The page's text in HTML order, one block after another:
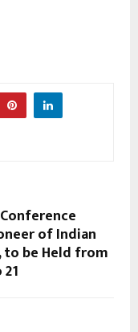
of Indian
to be Held from